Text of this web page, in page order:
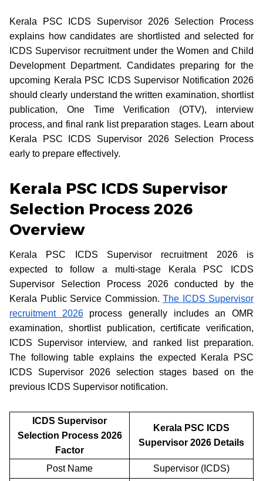
Kerala PSC ICDS Supervisor 2026 Selection Process
explains how candidates are shortlisted and selected for
ICDS Supervisor recruitment under the Women and Child
Development Department. Candidates preparing for the
upcoming Kerala PSC ICDS Supervisor Notification 2026
should clearly understand the written examination, shortlist
publication, One Time Verification (OTV), interview
process, and final rank list preparation stages. Learn about
Kerala PSC ICDS Supervisor 2026 Selection Process
early to prepare effectively.
Kerala PSC ICDS Supervisor
Selection Process 2026
Overview
Kerala PSC ICDS Supervisor recruitment 2026 is
expected to follow a multi-stage Kerala PSC ICDS
Supervisor Selection Process 2026 conducted by the
Kerala Public Service Commission. The ICDS Supervisor
recruitment 2026process generally includes an OMR
examination, shortlist publication, certificate verification,
ICDS Supervisor interview, and ranked list preparation.
The following table explains the expected Kerala PSC
ICDS Supervisor 2026 selection stages based on the
previous ICDS Supervisor notification.
ICDS Supervisor
Selection Process 2026
Factor
Kerala PSC ICDS
Supervisor 2026 Details
Post Name Supervisor (ICDS)